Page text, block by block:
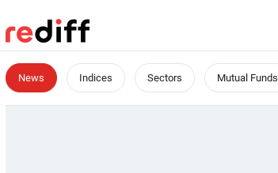
News Indices Sectors Mutual Funds